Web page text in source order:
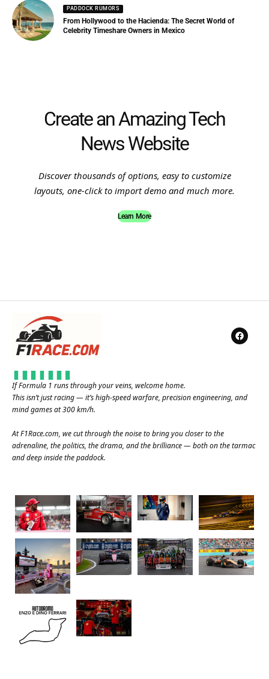
PADDOCK RUMORS
From Hollywood to the Hacienda: The Secret World of
Celebrity Timeshare Owners in Mexico
Create an Amazing Tech
News Website
Discover thousands of options, easy to customize
layouts, one-click to import demo and much more.
Learn More
If Formula 1 runs through your veins, welcome home.
This isn’t just racing — it’s high-speed warfare, precision engineering, and
mind games at 300 km/h.
AtF1Race.com, we cut through the noise to bring you closer to the
adrenaline, the politics, the drama, and the brilliance — both on the tarmac
and deep inside the paddock.